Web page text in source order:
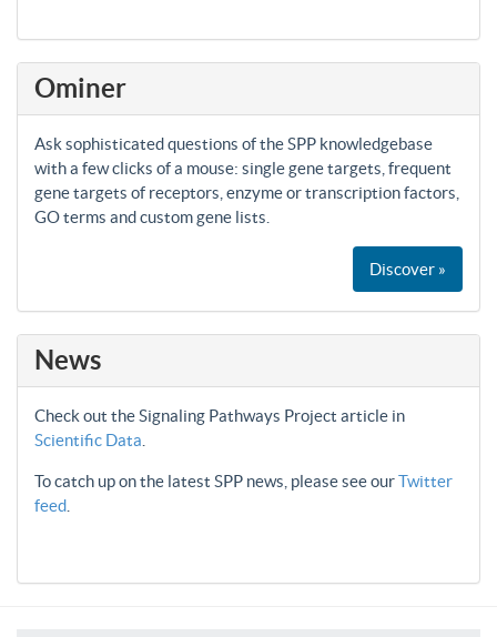
Ominer
Ask sophisticated questions of the SPP knowledgebase
with a few clicks of a mouse: single gene targets, frequent
gene targets of receptors, enzyme or transcription factors,
GO terms and custom gene lists.
Discover »
News
Check out the Signaling Pathways Project article in
Scientific Data
To catch up on the latest SPP news, please see ourTwitter
feed